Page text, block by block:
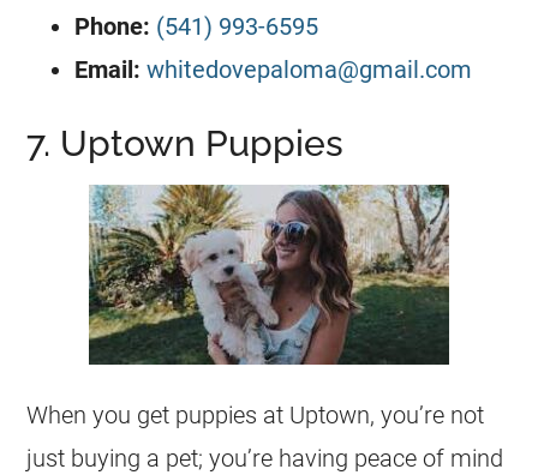
Phone: (541) 993-6595
Email: whitedovepaloma@gmail.com
7. Uptown Puppies
When you get puppies at Uptown, you’re not
just buying a pet; you’re having peace of mind